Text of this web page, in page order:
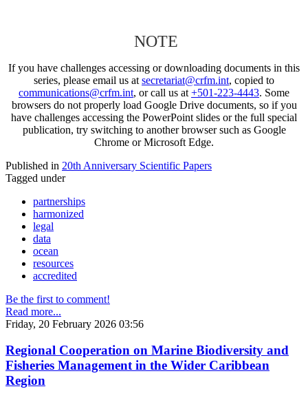
NOTE
If you have challenges accessing or downloading documents in this
series, please email us at secretariat@crfm.int, copied to
communications@crfm.int, or call us at +501-223-4443. Some
browsers do not properly load Google Drive documents, so if you
have challenges accessing the PowerPoint slides or the full special
publication, try switching to another browser such as Google
Chrome or Microsoft Edge.
Published in 20th Anniversary Scientific Papers
Tagged under
partnerships
harmonized
legal
data
ocean
resources
accredited
Be the first to comment!
Read more...
Friday, 20 February 2026 03:56
Regional Cooperation on Marine Biodiversity and
Fisheries Management in the Wider Caribbean
Region